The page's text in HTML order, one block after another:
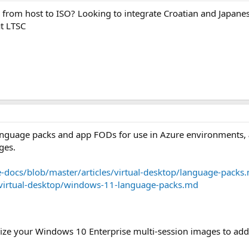
host to ISO? Looking to integrate Croatian and
packs and app FODs for use in Azure
blob/master/articles/virtual-desktop/language-
desktop/windows-11-language-packs.md
your Windows 10 Enterprise multi-session images to